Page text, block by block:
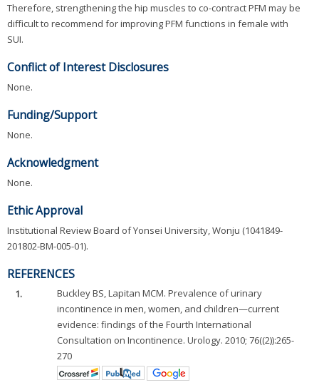
Therefore, strengthening the hip muscles to co-contract PFM may be
difficult to recommend for improving PFM functions in female with
SUI.
Conflict of Interest Disclosures
None.
Funding/Support
None.
Acknowledgment
None.
Ethic Approval
Institutional Review Board of Yonsei University, Wonju (1041849-
201802-BM-005-01).
REFERENCES
1.
Buckley BS, Lapitan MCM. Prevalence of urinary
incontinence in men, women, and children—current
evidence: findings of the Fourth International
Consultation on Incontinence. Urology. 2010; 76((2)):265-
270